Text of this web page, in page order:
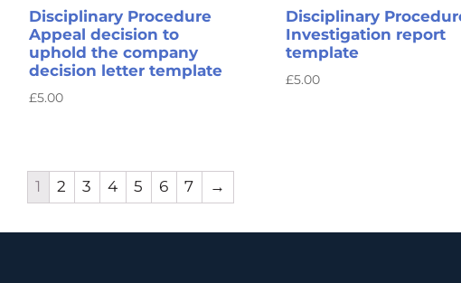
Disciplinary Procedure
Appeal decision to
uphold the company
decision letter template
£5.00
Disciplinary
Investigation report
template
£5.00
1 2 3 4 5 6 7 →